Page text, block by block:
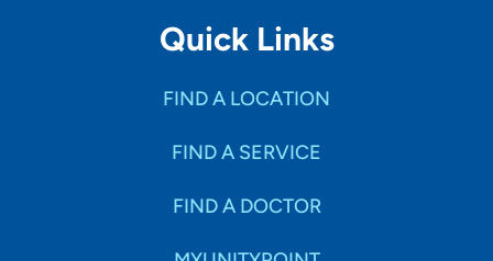
Quick Links
FIND A LOCATION
FIND A SERVICE
FIND A DOCTOR